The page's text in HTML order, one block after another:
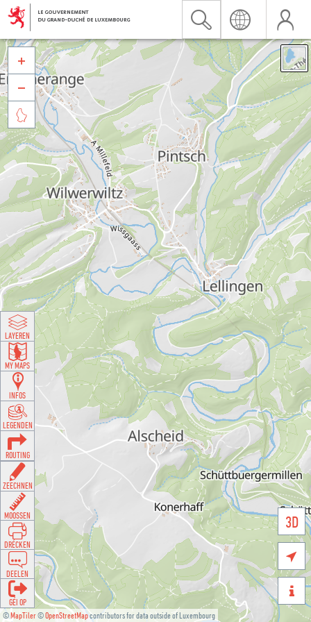
©MapTiler©OpenStreetMapcontributors for data outside of Luxembourg
3D





LAYEREN
MY MAPS
INFOS
LEGENDEN
ROUTING
ZEECHNEN
MOOSSEN
DRÉCKEN
DEELEN
GÉI OP